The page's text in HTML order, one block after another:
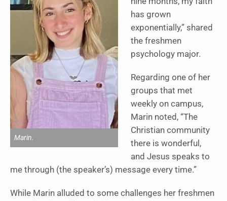
Marin.
has grown
exponentially,” shared
the freshmen
psychology major.
Regarding one of her
groups that met
weekly on campus,
Marin noted, “The
Christian community
there is wonderful,
and Jesus speaks to
me through (the speaker’s) message every time.”
While Marin alluded to some challenges her freshmen